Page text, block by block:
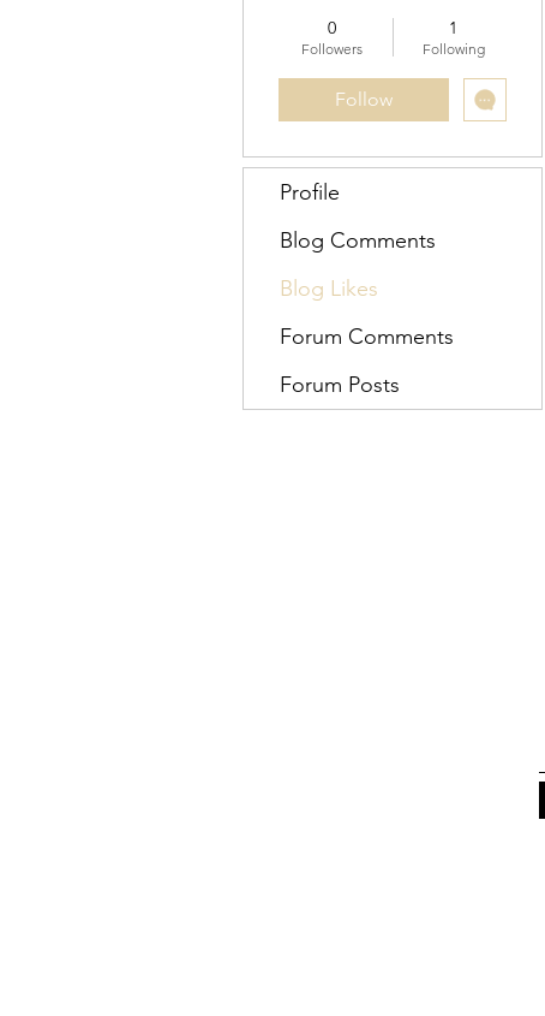
0
Followers
1
Following
Follow
Profile
Blog Comments
Blog Likes
Forum Comments
Forum Posts